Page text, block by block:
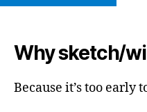
Why sketch/
Because it’s too early